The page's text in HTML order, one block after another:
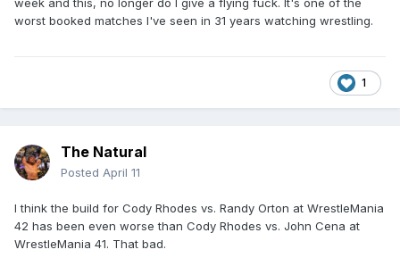
worst booked matches I've seen in 31 years watching wrestling.
1
The Natural
Posted April 11
I think the build for Cody Rhodes vs. Randy Orton at WrestleMania
42 has been even worse than Cody Rhodes vs. John Cena at
WrestleMania 41. That bad.